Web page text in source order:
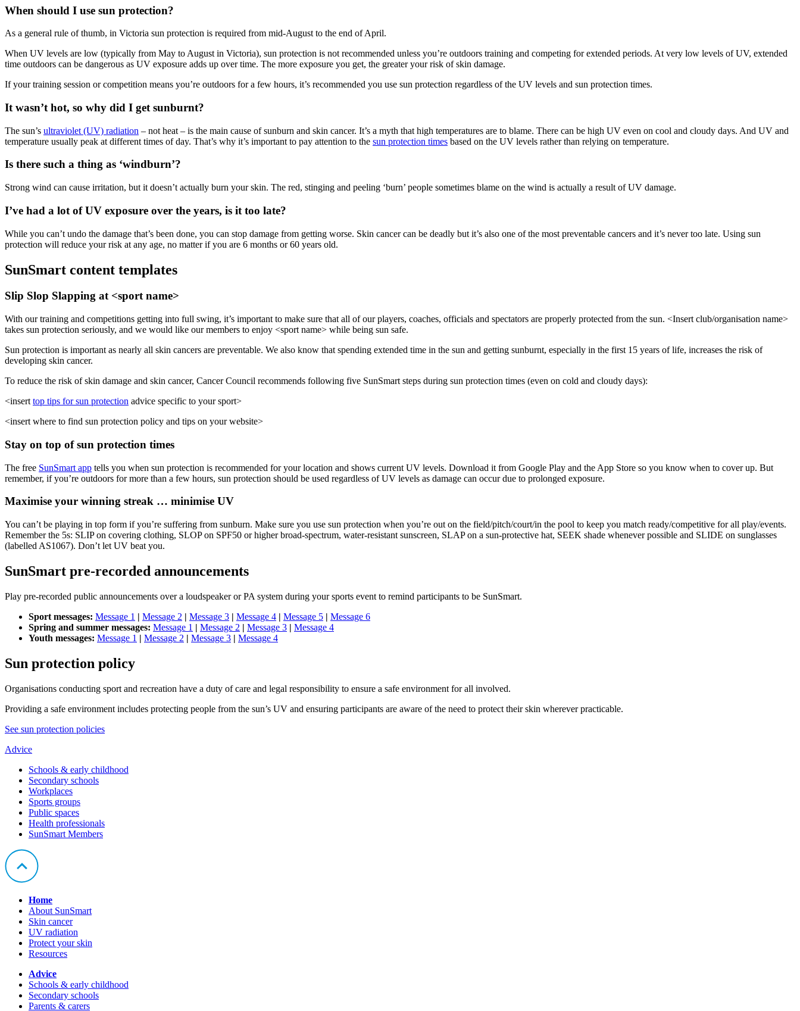
When should I use sun protection?
As a general rule of thumb, in Victoria sun protection is required from mid-August to the end of April.
When UV levels are low (typically from May to August in Victoria), sun protection is not recommended unless you’re outdoors training and competing for extended periods. At very low levels of UV, extended
time outdoors can be dangerous as UV exposure adds up over time. The more exposure you get, the greater your risk of skin damage.
If your training session or competition means you’re outdoors for a few hours, it’s recommended you use sun protection regardless of the UV levels and sun protection times.
It wasn’t hot, so why did I get sunburnt?
The sun’s ultraviolet (UV) radiation – not heat – is the main cause of sunburn and skin cancer. It’s a myth that high temperatures are to blame. There can be high UV even on cool and cloudy days. And UV and
temperature usually peak at different times of day. That’s why it’s important to pay attention to the sun protection times based on the UV levels rather than relying on temperature.
Is there such a thing as ‘windburn’?
Strong wind can cause irritation, but it doesn’t actually burn your skin. The red, stinging and peeling ‘burn’ people sometimes blame on the wind is actually a result of UV damage.
I’ve had a lot of UV exposure over the years, is it too late?
While you can’t undo the damage that’s been done, you can stop damage from getting worse. Skin cancer can be deadly but it’s also one of the most preventable cancers and it’s never too late. Using sun
protection will reduce your risk at any age, no matter if you are 6 months or 60 years old.
SunSmart content templates
Slip Slop Slapping at <sport name>
With our training and competitions getting into full swing, it’s important to make sure that all of our players, coaches, officials and spectators are properly protected from the sun. <Insert club/organisation name>
takes sun protection seriously, and we would like our members to enjoy <sport name> while being sun safe.
Sun protection is important as nearly all skin cancers are preventable. We also know that spending extended time in the sun and getting sunburnt, especially in the first 15 years of life, increases the risk of
developing skin cancer.
To reduce the risk of skin damage and skin cancer, Cancer Council recommends following five SunSmart steps during sun protection times (even on cold and cloudy days):
<insert top tips for sun protection advice specific to yoursport>
<insert where to find sun protection policy and tips on your website>
Stay on top of sun protection times
The free SunSmart app tells you when sun protection is recommended for your location and shows current UV levels. Download it from Google Play and the App Store so you know when to cover up. But
remember, if you’re outdoors for more than a few hours, sun protection should be used regardless of UV levels as damage can occur due to prolonged exposure.
Maximise your winning streak … minimise UV
You can’t be playing in top form if you’re suffering from sunburn. Make sure you use sun protection when you’re out on the field/pitch/court/in the pool to keep you match ready/competitive for all play/events.
Remember the 5s: SLIP on covering clothing, SLOP on SPF50 or higher broad-spectrum, water-resistant sunscreen, SLAP on a sun-protective hat, SEEK shade whenever possible and SLIDE on sunglasses
(labelled AS1067). Don’t let UV beat you.
SunSmart pre-recorded announcements
Play pre-recorded public announcements over a loudspeaker or PA system during your sports event to remind participants to be SunSmart.
Sport messages: Message 1 | Message 2 | Message 3 | Message 4 | Message 5 | Message 6
Spring and summer messages: Message 1 | Message 2 | Message 3 | Message 4
Youth messages: Message 1 | Message 2 | Message 3 | Message 4
Sun protection policy
Organisations conducting sport and recreation have a duty of care and legal responsibility to ensure a safe environment for all involved.
Providing a safe environment includes protecting people from the sun’s UV and ensuring participants are aware of the need to protect their skin wherever practicable.
See sun protection policies
Advice
Schools & early childhood
Secondary schools
Workplaces
Sports groups
Public spaces
Health professionals
SunSmart Members
Home
About SunSmart
Skin cancer
UV radiation
Protect your skin
Resources
Advice
Schools & early childhood
Secondary schools
Parents & carers